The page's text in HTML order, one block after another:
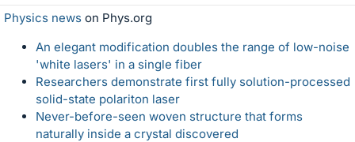
Physics news on Phys.org
An elegant modification doubles the range of low-noise
'white lasers' in a single fiber
Researchers demonstrate first fully solution-processed
solid-state polariton laser
Never-before-seen woven structure that forms
naturally inside a crystal discovered